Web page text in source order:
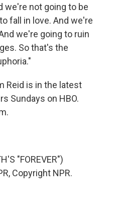
we're not going to be
fall in love. And we're
we're going to ruin
So that's the
Reid is in the latest
Sundays on HBO.
"FOREVER")
Copyright NPR.